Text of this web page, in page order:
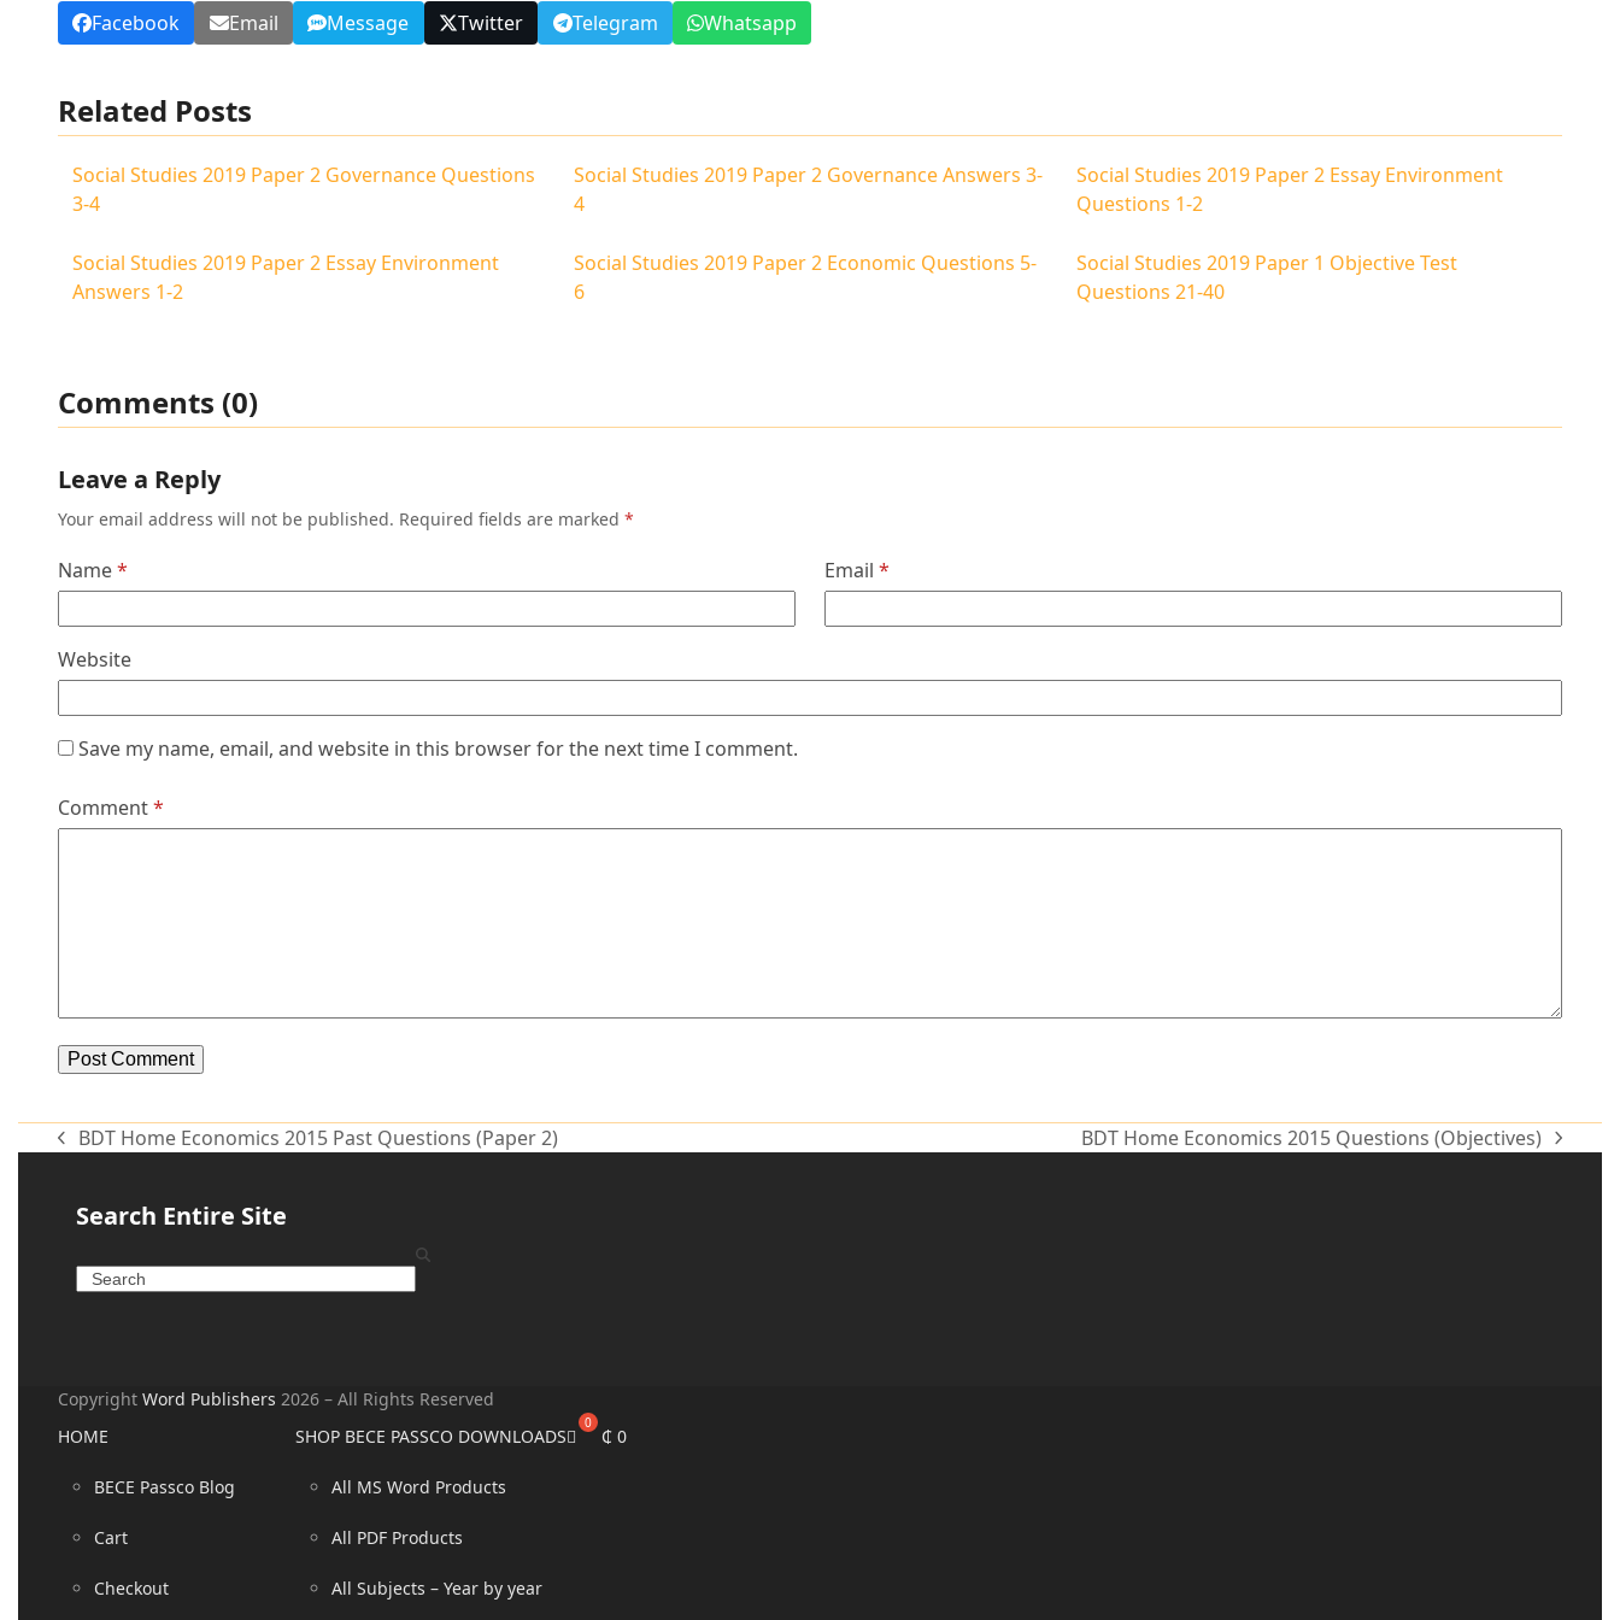
Facebook Email Message Twitter Telegram Whatsapp
Related Posts
Social Studies 2019 Paper 2 Governance Questions
3-4
Social Studies 2019 Paper 2 Governance Answers 3-
4
Social Studies 2019 Paper 2 Essay Environment
Questions 1-2
Social Studies 2019 Paper 2 Essay Environment
Answers 1-2
Social Studies 2019 Paper 2 Economic Questions 5-
6
Social Studies 2019 Paper 1 Objective Test
Questions 21-40
Comments (0)
Leave a Reply
Your email address will not be published. Required fields are marked *
Name* Email*
Website
Save my name, email, and website in this browser for the next time I comment.
Comment*
BDT Home Economics 2015 Past Questions (Paper 2)
BDT Home Economics 2015 Questions (Objectives)
Search Entire Site
Copyright Word Publishers 2026 – All Rights Reserved
HOME
BECE Passco Blog
Cart
Checkout
SHOP BECE PASSCO DOWNLOADS
All MS Word Products
All PDF Products
All Subjects – Year by year
₵0